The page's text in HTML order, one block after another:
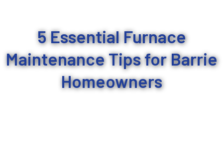
5 Essential Furnace
Maintenance Tips for Barrie
Homeowners